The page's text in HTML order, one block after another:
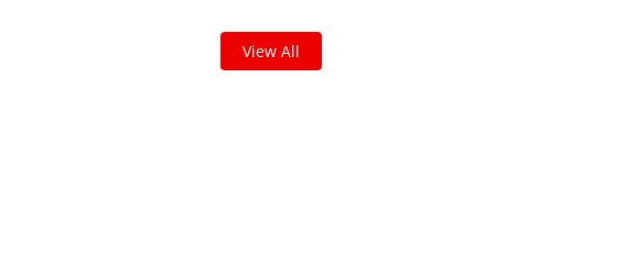
View All